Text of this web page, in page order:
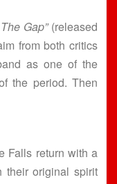
Gap”(released
from both critics
as one of the
the period. Then
Falls return with a
their original spirit